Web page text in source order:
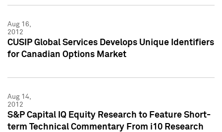
Aug 16,
2012
CUSIP Global Services Develops Unique Identifiers
for Canadian Options Market
Aug 14,
2012
S&P Capital IQ Equity Research to Feature Short-
term Technical Commentary From i10 Research